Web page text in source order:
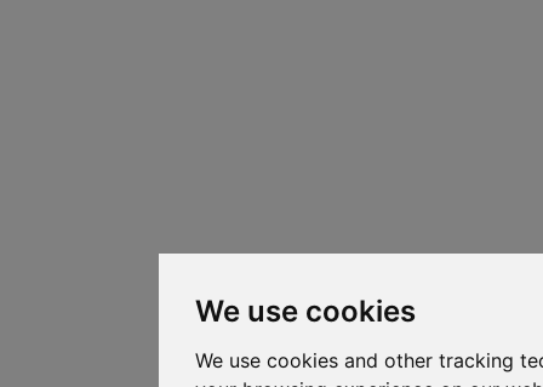
We use cookies
We use cookies and other tracking